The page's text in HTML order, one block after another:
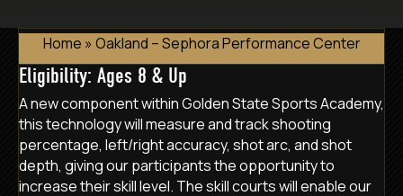
Home » Oakland – Sephora Performance Center
Eligibility: Ages 8 & Up
A new component within Golden State Sports Academy,
this technology will measure and track shooting
percentage, left/right accuracy, shot arc, and shot
depth, giving our participants the opportunity to
increase their skill level. The skill courts will enable our